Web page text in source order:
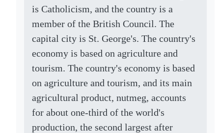
is Catholicism, and the country is a
member of the British Council. The
capital city is St. George's. The country's
economy is based on agriculture and
tourism. The country's economy is based
on agriculture and tourism, and its main
agricultural product, nutmeg, accounts
for about one-third of the world's
production, the second largest after